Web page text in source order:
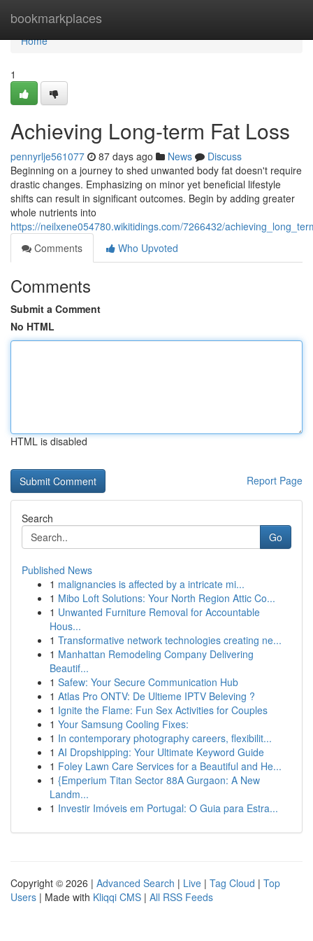
bookmarkplaces
Home
Home
1
Achieving Long-term Fat Loss
pennyrlje561077 87 days ago News
Discuss
Beginning on a journey to shed unwanted body fat doesn't require
drastic changes. Emphasizing on minor yet beneficial lifestyle
shifts can result in significant outcomes. Begin by adding greater
whole nutrients into
https://neilxene054780.wikitidings.com/7266432/
Comments
Who Upvoted
Comments
Submit a Comment
No HTML
HTML is disabled
Report Page
Search
Go
Published News
1 malignancies is affected by a intricate mi...
1 Mibo Loft Solutions: Your North Region Attic Co...
1 Unwanted Furniture Removal for Accountable
Hous...
1 Transformative network technologies creating ne...
1 Manhattan Remodeling Company Delivering
Beautif...
1 Safew: Your Secure Communication Hub
1 Atlas Pro ONTV: De Ultieme IPTV Beleving ?
1 Ignite the Flame: Fun Sex Activities for Couples
1 Your Samsung Cooling Fixes:
1 In contemporary photography careers, flexibilit...
1 AI Dropshipping: Your Ultimate Keyword Guide
1 Foley Lawn Care Services for a Beautiful and He...
1 {Emperium Titan Sector 88A Gurgaon: A New
Landm...
1 Investir Imóveis em Portugal: O Guia para Estra...
Copyright © 2026 | Advanced Search | Live | Tag Cloud | Top
Users | Made with Kliqqi CMS | All RSS Feeds